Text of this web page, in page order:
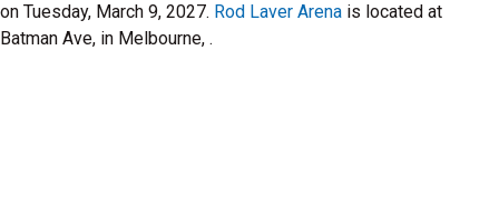
on Tuesday, March 9, 2027. Rod Laver Arena is located at
Batman Ave, in Melbourne, .